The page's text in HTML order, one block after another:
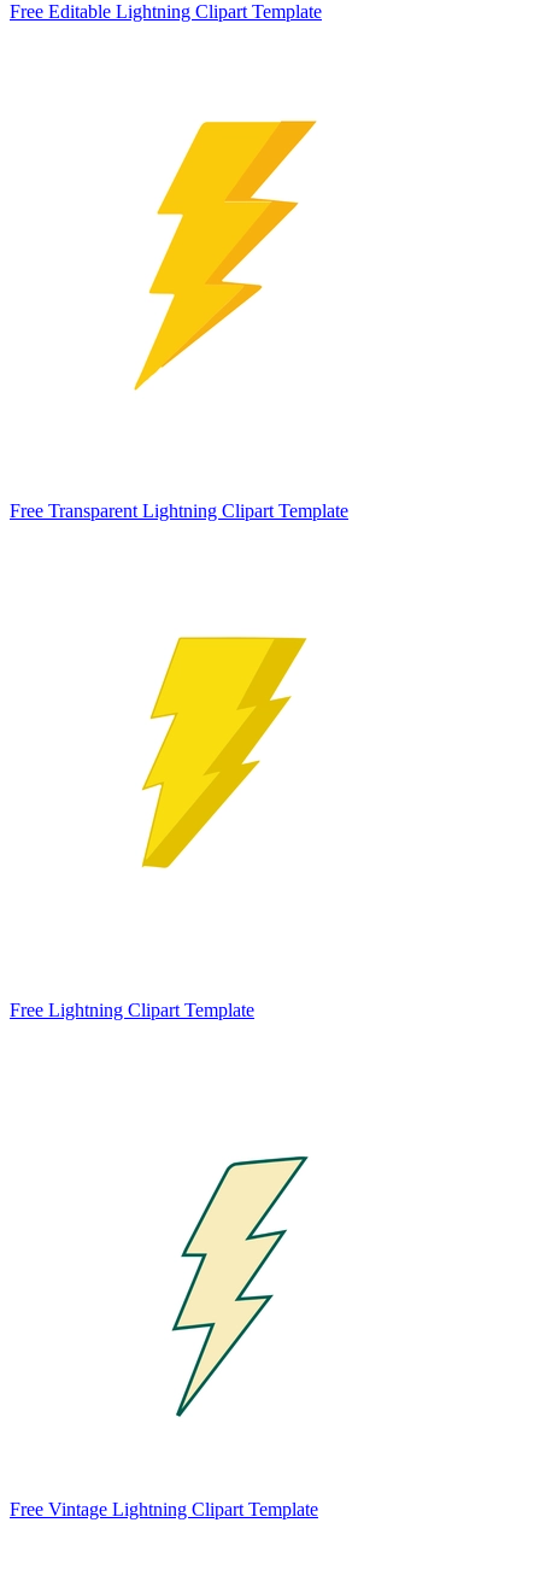
Free Editable Lightning Clipart Template
Free Transparent Lightning Clipart Template
Free Lightning Clipart Template
Free Vintage Lightning Clipart Template